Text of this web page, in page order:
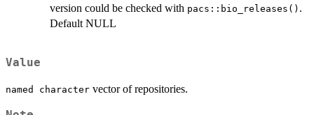
version could be checked with pacs::bio_releases() .
Default NULL
Value
⁠named character⁠ vector of repositories.